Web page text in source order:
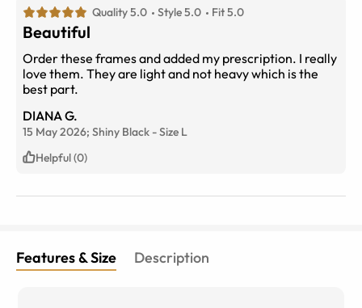
Quality 5.0 Style 5.0 Fit 5.0
Beautiful
Order these frames and added my prescription. I really
love them. They are light and not heavy which is the
best part.
DIANA G.
15 May 2026; Shiny Black -Size L
Helpful (0)
Features & Size Description